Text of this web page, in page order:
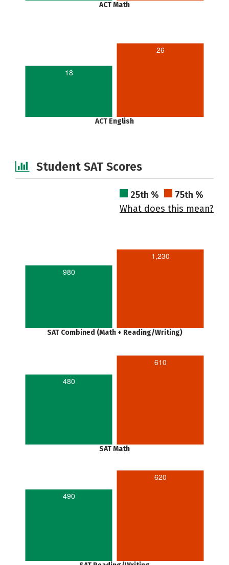
ACT Math
18
26
ACT English
Student SAT Scores
25th %
75th %
What does this mean?
980
1,230
SAT Combined (Math + Reading/Writing)
480
610
SAT Math
490
620